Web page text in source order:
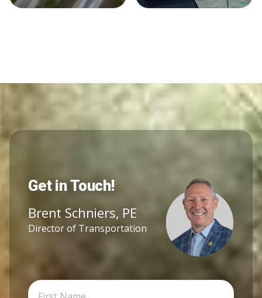
Get in Touch!
Brent Schniers, PE
Director of Transportation